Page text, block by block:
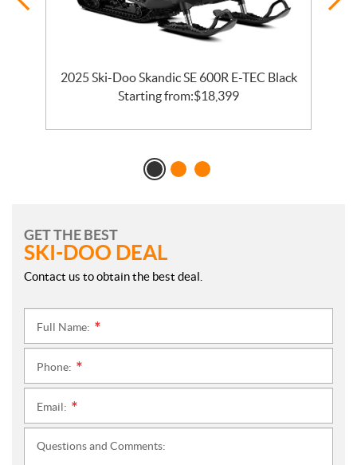
2025 Ski-Doo Skandic SE 600R E-TEC Black
Starting from:$18,399
GET THE BEST
SKI-DOO DEAL
Contact us to obtain the best deal.
Full Name:
Phone:
Email:
Questions and Comments: